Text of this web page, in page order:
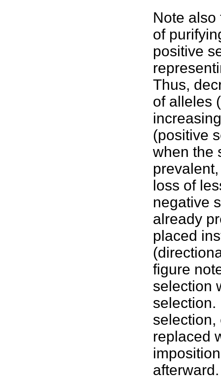
Note also
of
positive
Thus,
of alleles
(positive
when the
loss of
negative
already
placed
figure
selection
selection.
selection,
replaced
afterward.